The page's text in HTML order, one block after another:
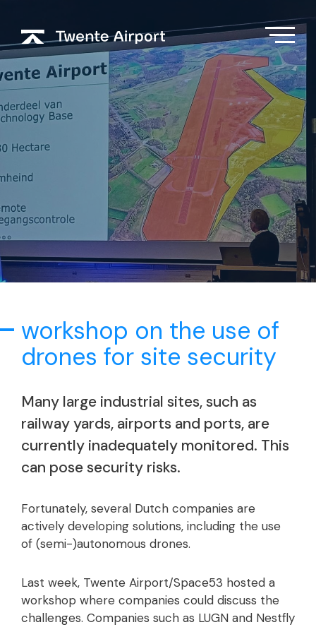
workshop on the use of
drones for site security
Many large industrial sites, such as
railway yards, airports and ports, are
currently inadequately monitored. This
can pose security risks.
Fortunately, several Dutch companies are
actively developing solutions, including the use
of (semi-)autonomous drones.
Last week, Twente Airport/Space53 hosted a
workshop where companies could discuss the
challenges. Companies such as LUGN and Nestfly